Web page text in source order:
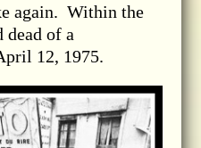
again. Within the
dead of a
12, 1975.